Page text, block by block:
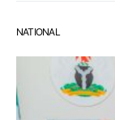
NATIONAL